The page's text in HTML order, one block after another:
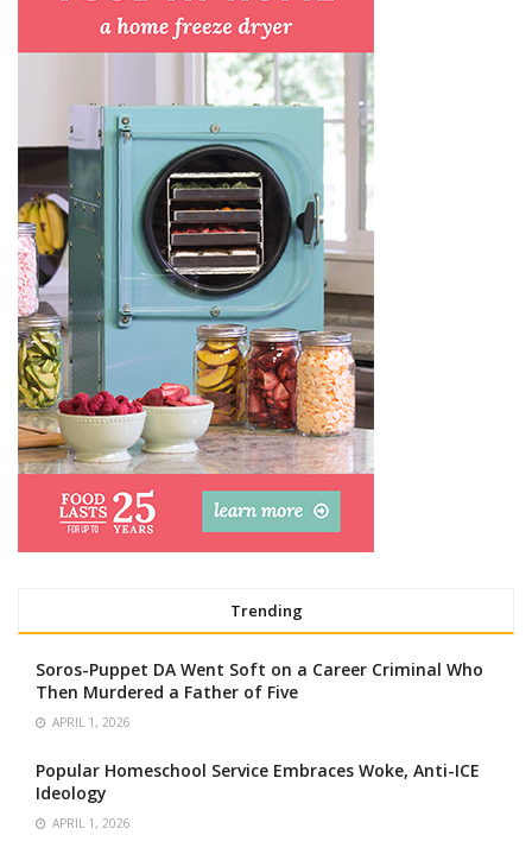
Trending
Soros-Puppet DA Went Soft on a Career Criminal Who
Then Murdered a Father of Five
APRIL 1, 2026
Popular Homeschool Service Embraces Woke, Anti-ICE
Ideology
APRIL 1, 2026